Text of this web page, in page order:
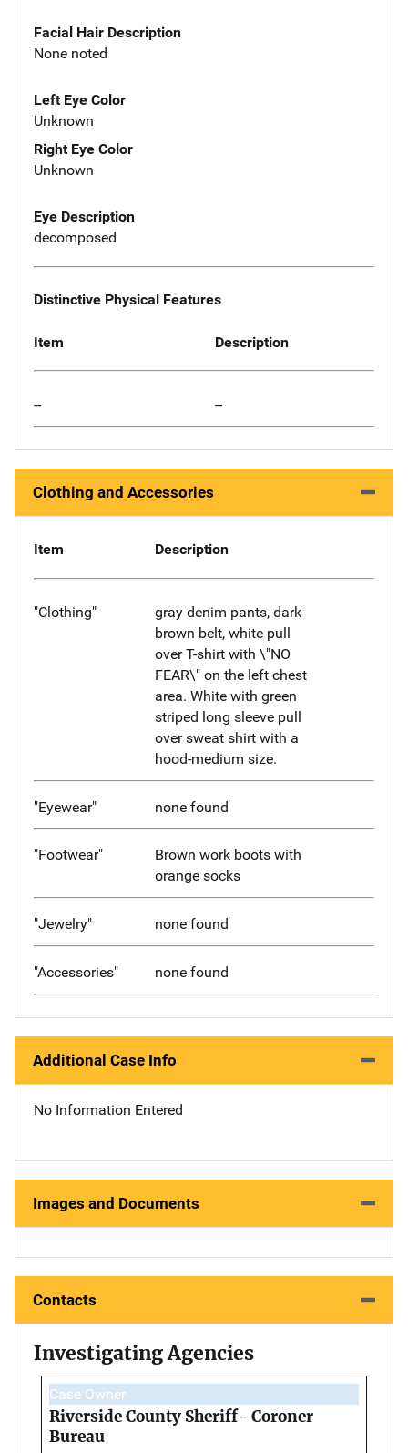
Facial Hair Description
None noted
Left Eye Color
Unknown
Right Eye Color
Unknown
Eye Description
decomposed
Distinctive Physical Features
Item Description
-- --
Clothing and Accessories
Item Description
"Clothing"
gray denim pants, dark
brown belt, white pull
over T-shirt with \"NO
FEAR\" on the left chest
area. White with green
striped long sleeve pull
over sweat shirt with a
hood-medium size.
"Eyewear" none found
"Footwear"
Brown work boots with
orange socks
"Jewelry" none found
"Accessories" none found
Additional Case Info
No Information Entered
Images and Documents
Contacts
Investigating Agencies
Case Owner
Riverside County Sheriff- Coroner
Bureau